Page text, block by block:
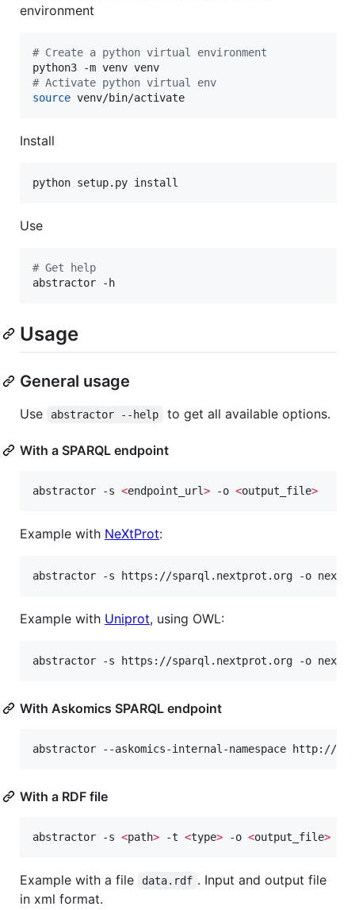
environment
# Create a python virtual environment
# Activate python virtual env
source venv/bin/activate
Install
python setup.py install
Use
# Get help
abstractor -h
Usage
General usage
Use abstractor --help to get all available options.
With a SPARQL endpoint
abstractor -s <endpoint_url> -o <output_file>
Example with NeXtProt:
abstractor -s https://sparql.nextprot.org -o
Example with Uniprot, using OWL:
abstractor -s https://sparql.nextprot.org -o
With Askomics SPARQL endpoint
abstractor --askomics-internal-namespace http://
With a RDF file
abstractor -s <path> -t <type> -o <output_file>
Example with a file data.rdf . Input and output file
in xml format.